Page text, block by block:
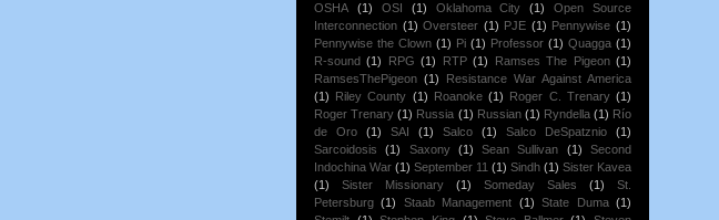
OSHA
(1) OSI (1) Oklahoma City (1)
Open Source
Interconnection (1) Oversteer (1) PJE (1) Pennywise (1)
Pennywise the Clown (1) Pi (1) Professor (1) Quagga (1)
R-sound (1) RPG (1) RTP (1) Ramses The Pigeon (1)
RamsesThePigeon (1)
Resistance War Against America
(1)
Riley County (1) Roanoke (1) Roger C. Trenary (1)
Roger Trenary (1) Russia (1) Russian (1) Ryndella (1) Río
de Oro
(1) SAI (1) Salco (1) Salco DeSpatznio
(1)
Sarcoidosis
(1) Saxony (1) Sean Sullivan (1)
Second
Indochina War (1) September 11 (1) Sindh (1) Sister Kavea
(1)
Sister Missionary (1) Someday Sales (1)
St.
Petersburg (1) Staab Management (1) State Duma (1)